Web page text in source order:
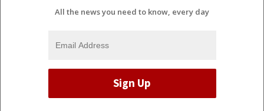
All the news you need to know, every day